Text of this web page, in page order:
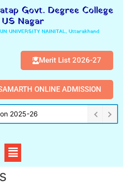
Merit List 2026-27
ONLINE ADMISSION
2025-26